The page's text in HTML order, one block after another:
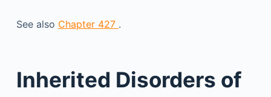
See also Chapter 427 .
Inherited Disorders of